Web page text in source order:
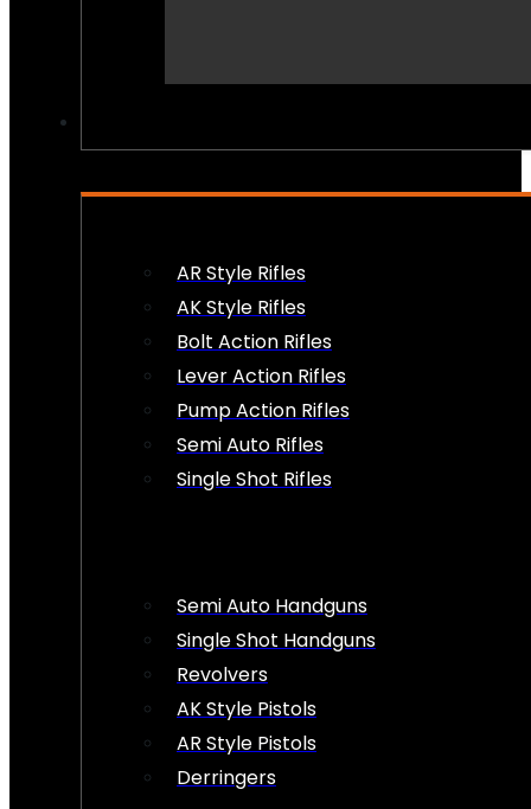
AR Style Rifles
AK Style Rifles
Bolt Action Rifles
Lever Action Rifles
Pump Action Rifles
Semi Auto Rifles
Single Shot Rifles
Semi Auto Handguns
Single Shot Handguns
Revolvers
AK Style Pistols
AR Style Pistols
Derringers